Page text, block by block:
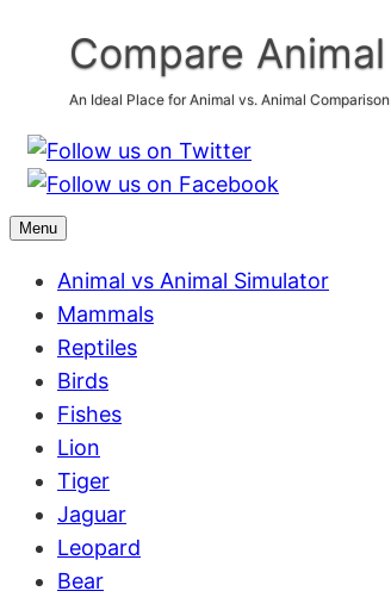
content
Compare Animal
An Ideal Place for Animal vs. Animal Comparison
Menu
Animal vs Animal Simulator
Mammals
Reptiles
Birds
Fishes
Lion
Tiger
Jaguar
Leopard
Bear